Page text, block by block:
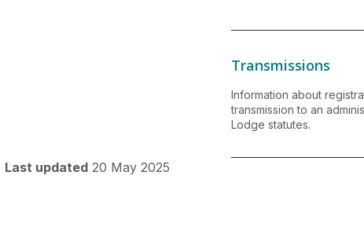
Transmissions
Information about
transmission to an
Lodge statutes.
Last updated 20 May 2025